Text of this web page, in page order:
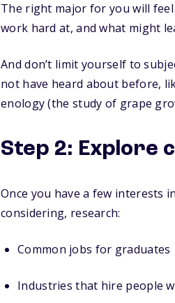
The right major for you will
work hard at, and what might
And don’t limit yourself to
not have heard about before,
enology (the study of grape
Step 2: Explore
Once you have a few interests
considering, research:
Common jobs for graduates
Industries that hire people